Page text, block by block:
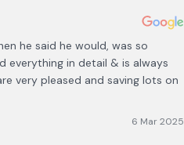
he said he would, was so
everything in detail & is always
very pleased and saving lots on
6 Mar 2025